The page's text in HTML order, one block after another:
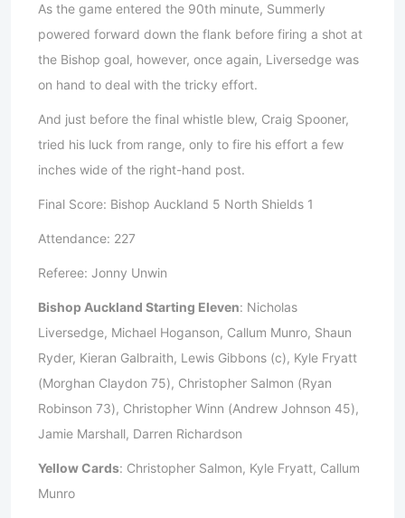
As the game entered the 90th minute, Summerly
powered forward down the flank before firing a shot at
the Bishop goal, however, once again, Liversedge was
on hand to deal with the tricky effort.
And just before the final whistle blew, Craig Spooner,
tried his luck from range, only to fire his effort a few
inches wide of the right-hand post.
Final Score: Bishop Auckland 5 North Shields 1
Attendance: 227
Referee: Jonny Unwin
Bishop Auckland Starting Eleven: Nicholas
Liversedge, Michael Hoganson, Callum Munro, Shaun
Ryder, Kieran Galbraith, Lewis Gibbons (c), Kyle Fryatt
(Morghan Claydon 75), Christopher Salmon (Ryan
Robinson 73), Christopher Winn (Andrew Johnson 45),
Jamie Marshall, Darren Richardson
Yellow Cards: Christopher Salmon, Kyle Fryatt, Callum
Munro